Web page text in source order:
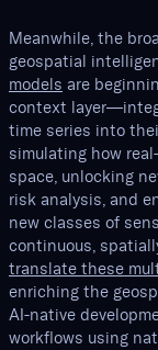
Meanwhile, the
geospatial
models are
context
time series into
simulating how
space, unlocking
risk analysis, and
new classes of
continuous,
translate these
enriching the
AI-native
workflows using